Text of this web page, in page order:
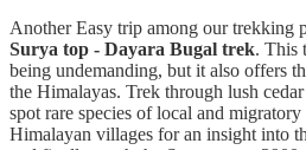
Another Easy trip among our trekking
Surya top - Dayara Bugal trek. This
being undemanding, but it also offers
the Himalayas. Trek through lush
spot rare species of local and
Himalayan villages for an insight into